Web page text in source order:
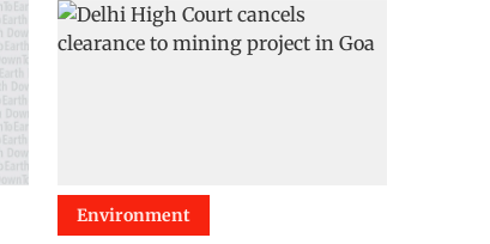
Environment